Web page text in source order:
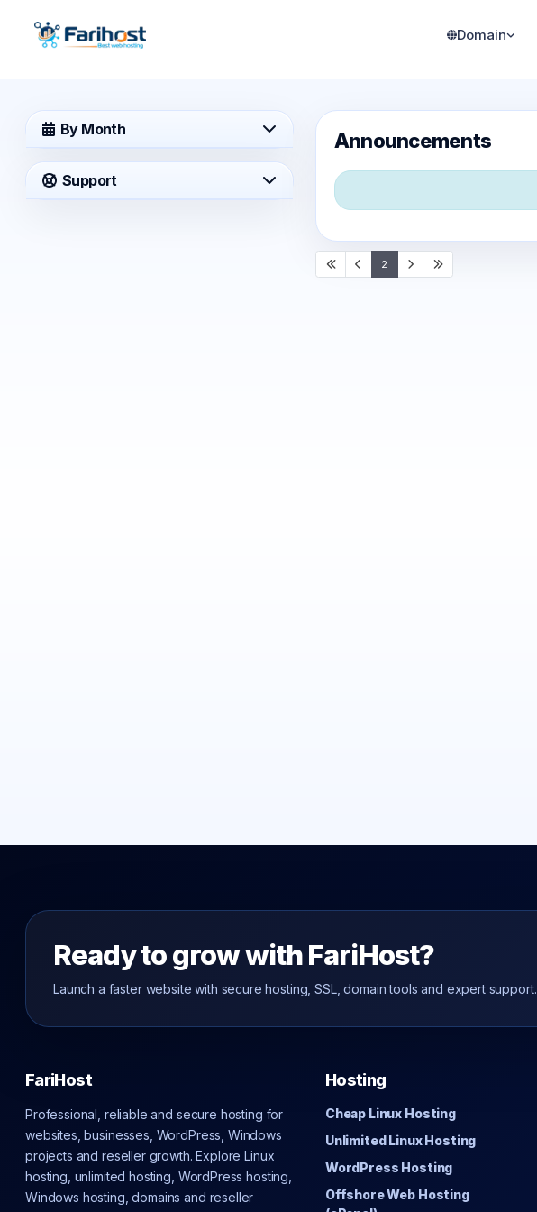
Domain
By Month
Support
Announcements
2
Ready to grow with FariHost?
Launch a faster website with secure hosting, SSL, domain tools and expert support.
FariHost
Professional, reliable and secure hosting for
websites, businesses, WordPress, Windows
projects and reseller growth. Explore Linux
hosting, unlimited hosting, WordPress hosting,
Windows hosting, domains and reseller
Hosting
Cheap Linux Hosting
Unlimited Linux Hosting
WordPress Hosting
Offshore Web Hosting